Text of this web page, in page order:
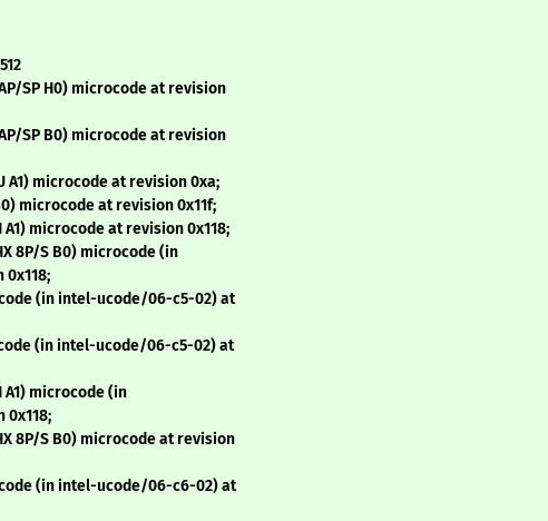
SP H0) microcode at revision
SP B0) microcode at revision
microcode at revision 0xa;
microcode at revision 0x11f;
microcode at revision 0x118;
8P/S B0) microcode (in
(in intel-ucode/06-c5-02) at
(in intel-ucode/06-c5-02) at
microcode (in
8P/S B0) microcode at revision
(in intel-ucode/06-c6-02) at